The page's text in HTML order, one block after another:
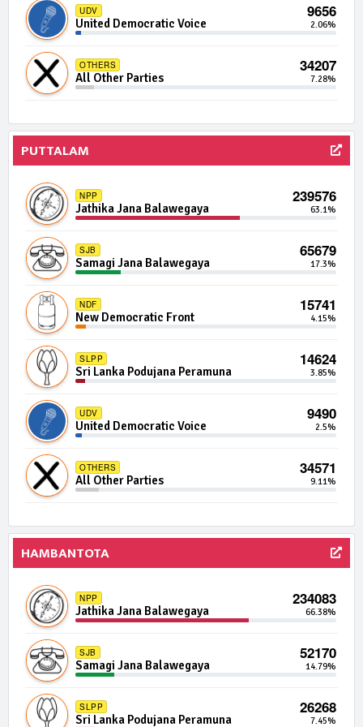
IND17-02 1038 | 0 Seats
IND14-13 1026 | 0 Seats
IND19-11 1014 | 0 Seats
Independent Group 19
IND09-14 1012 | 0 Seats
Independent Group 9 0.01%
IND04-03 986 | 0 Seats
Independent Group 4 0.01%
IND06-14 976 | 0 Seats
Independent Group 6 0.01%
IND02-14 957 | 0 Seats
Independent Group 2 0.01%
IND07-17 926 | 0 Seats
Independent Group 7 0.01%
IND20-10 875 | 0 Seats
Independent Group 20 0.01%
Socialist Equality Party
IND11-03 861 | 0 Seats
IND17-01
FPF
UDV 9656
United Democratic Voice 2.06%
OTHERS 34207
All Other Parties 7.28%
PUTTALAM
NPP 239576
Jathika Jana Balawegaya 63.1%
SJB 65679
Samagi Jana Balawegaya 17.3%
NDF 15741
New Democratic Front 4.15%
SLPP 14624
Sri Lanka Podujana Peramuna 3.85%
UDV 9490
United Democratic Voice 2.5%
OTHERS 34571
All Other Parties 9.11%
HAMBANTOTA
NPP 234083
Jathika Jana Balawegaya 66.38%
SJB 52170
Samagi Jana Balawegaya 14.79%
SLPP 26268
Sri Lanka Podujana Peramuna 7.45%